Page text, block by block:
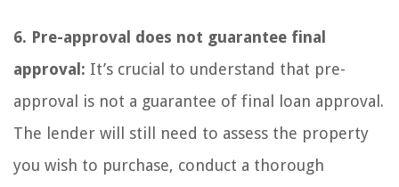
6. Pre-approval does not guarantee final
approval: It’s crucial to understand that pre-
approval is not a guarantee of final loan approval.
The lender will still need to assess the property
you wish to purchase, conduct a thorough